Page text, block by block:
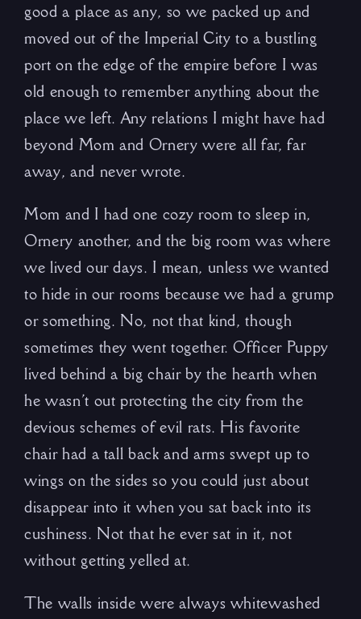
good a place as any, so we packed up and
moved out of the Imperial City to a bustling
port on the edge of the empire before I was
old enough to remember anything about the
place we left. Any relations I might have had
beyond Mom and Ornery were all far, far
away, and never wrote.
Mom and I had one cozy room to sleep in,
Ornery another, and the big room was where
we lived our days. I mean, unless we wanted
to hide in our rooms because we had a grump
or something. No, not that kind, though
sometimes they went together. Officer Puppy
lived behind a big chair by the hearth when
he wasn’t out protecting the city from the
devious schemes of evil rats. His favorite
chair had a tall back and arms swept up to
wings on the sides so you could just about
disappear into it when you sat back into its
cushiness. Not that he ever sat in it, not
without getting yelled at.
The walls inside were always whitewashed